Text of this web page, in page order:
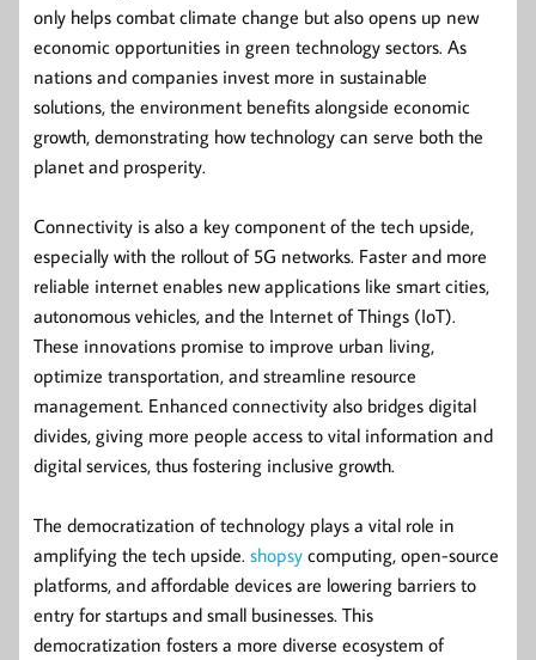
only helps combat climate change but also opens up new
economic opportunities in green technology sectors. As
nations and companies invest more in sustainable
solutions, the environment benefits alongside economic
growth, demonstrating how technology can serve both the
planet and prosperity.
Connectivity is also a key component of the tech upside,
especially with the rollout of 5G networks. Faster and more
reliable internet enables new applications like smart cities,
autonomous vehicles, and the Internet of Things (IoT).
These innovations promise to improve urban living,
optimize transportation, and streamline resource
management. Enhanced connectivity also bridges digital
divides, giving more people access to vital information and
digital services, thus fostering inclusive growth.
The democratization of technology plays a vital role in
amplifying the tech upside. shopsy computing, open-source
platforms, and affordable devices are lowering barriers to
entry for startups and small businesses. This
democratization fosters a more diverse ecosystem of